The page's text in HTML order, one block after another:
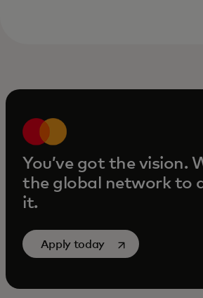
You’ve got the vision.
the global network to
it.
Apply today opens in a new tab